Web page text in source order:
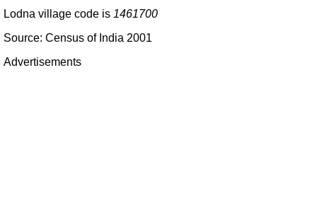
Lodna village code is 1461700
Source: Census of India 2001
Advertisements